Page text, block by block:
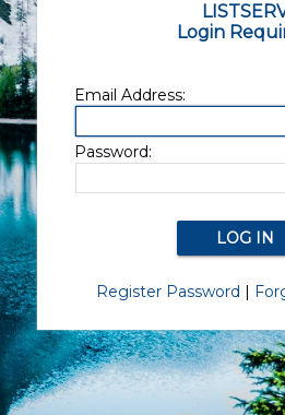
Login
Email Address:
Password:
Register Password |